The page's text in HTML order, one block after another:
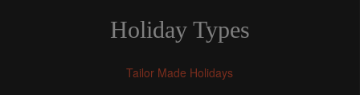
Holiday Types
Tailor Made Holidays